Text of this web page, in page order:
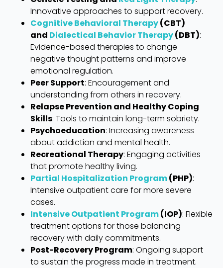
Innovative approaches to support recovery.
Cognitive Behavioral Therapy(CBT)
and Dialectical Behavior Therapy(DBT):
Evidence-based therapies to change
negative thought patterns and improve
emotional regulation.
Peer Support: Encouragement and
understanding from others in recovery.
Relapse Prevention and Healthy Coping
Skills: Tools to maintain long-term sobriety.
Psychoeducation: Increasing awareness
about addiction and mental health.
Recreational Therapy: Engaging activities
that promote healthy living.
Partial Hospitalization Program(PHP):
Intensive outpatient care for more severe
cases.
Intensive Outpatient Program(IOP): Flexible
treatment options for those balancing
recovery with daily commitments.
Post-Recovery Program: Ongoing support
to sustain the progress made in treatment.